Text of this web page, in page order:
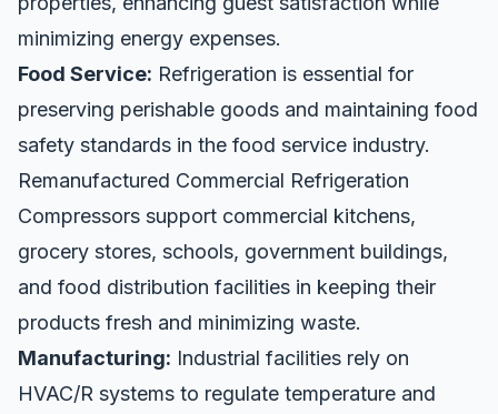
minimizing energy expenses.
Food Service: Refrigeration is essential for
preserving perishable goods and maintaining food
safety standards in the food service industry.
Remanufactured Commercial Refrigeration
Compressors support commercial kitchens,
grocery stores, schools, government buildings,
and food distribution facilities in keeping their
products fresh and minimizing waste.
Manufacturing: Industrial facilities rely on
HVAC/R systems to regulate temperature and